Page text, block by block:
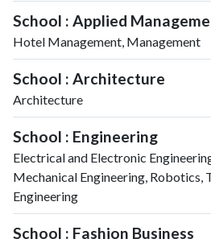
School : Applied
Hotel Management, Management
School : Architecture
Architecture
School : Engineering
Electrical and Electronic
Mechanical Engineering, Robotics,
Engineering
School : Fashion Business